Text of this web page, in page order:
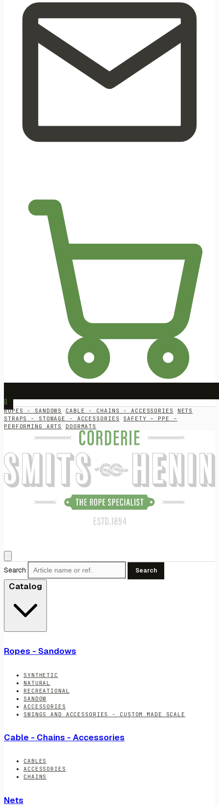
0
ROPES - SANDOWS CABLE - CHAINS - ACCESSORIES
NETS
STRAPS - STOWAGE - ACCESSORIES
SAFETY – PPE –
PERFORMING ARTS
DOORMATS
Search Search
Catalog
Ropes - Sandows
SYNTHETIC
NATURAL
RECREATIONAL
SANDOW
ACCESSORIES
SWINGS AND ACCESSORIES - CUSTOM MADE SCALE
Cable - Chains - Accessories
CABLES
ACCESSORIES
CHAINS
Nets